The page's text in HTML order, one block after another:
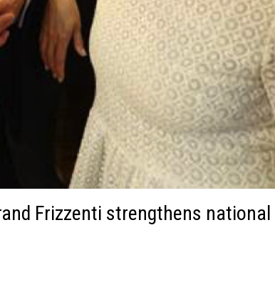
Frizzenti strengthens national